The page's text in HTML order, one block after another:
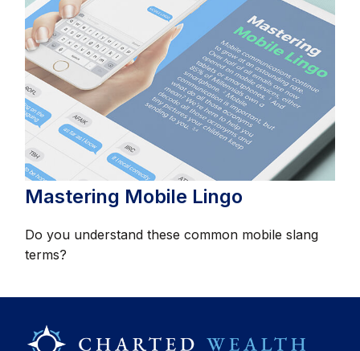
Mastering Mobile Lingo
Do you understand these common mobile slang
terms?